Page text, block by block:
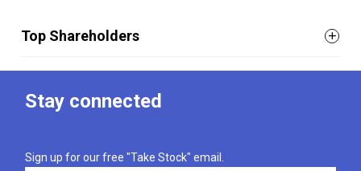
Top Shareholders
Stay connected
Sign up for our free "Take Stock" email.